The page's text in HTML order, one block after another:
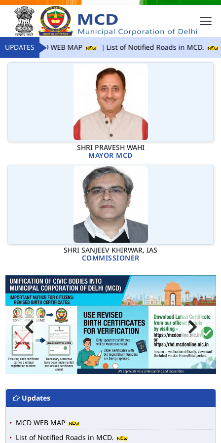
UPDATESMCD WEB MAP List of Notified Roads in MCD.
SHRI PRAVESH WAHI
MAYOR MCD
SHRI SANJEEV KHIRWAR, IAS
COMMISSIONER
Updates
MCD WEB MAP
List of Notified Roads in MCD.